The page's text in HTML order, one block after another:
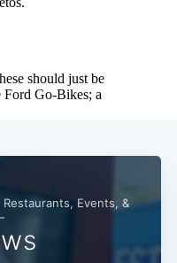
Events, &